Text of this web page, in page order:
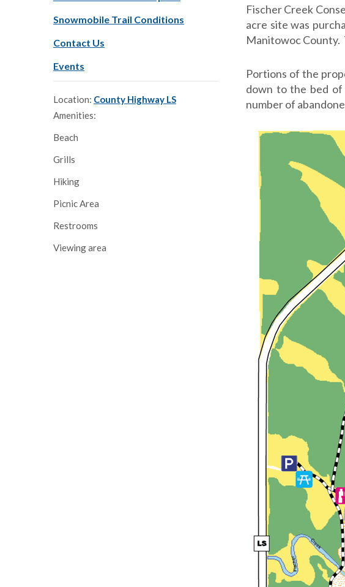
Snowmobile Trail Conditions
Contact Us
Events
Location: County Highway LS
Amenities:
Beach
Grills
Hiking
Picnic Area
Restrooms
Viewing area
Fischer Creek
acre site was
Manitowoc County.
Portions of the
down to the bed
number of